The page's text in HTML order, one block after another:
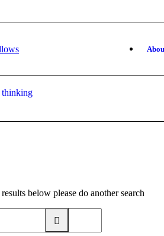
thinking
below please do another search